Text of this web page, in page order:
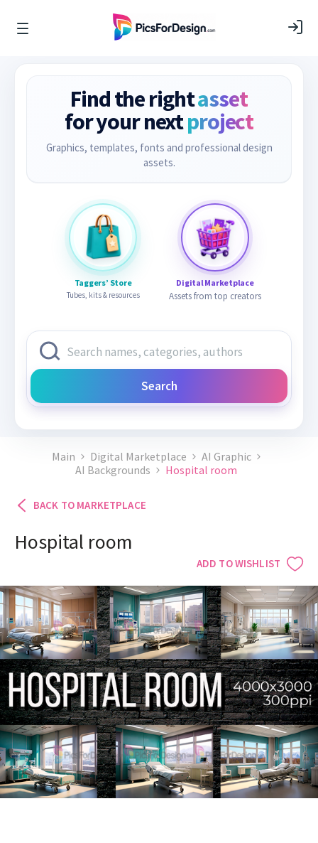
Find the rightasset
for your nextproject
Graphics, templates, fonts and professional design
assets.
Taggers’ Store
Tubes, kits & resources
Digital Marketplace
Assets from top creators
Search
Main Digital Marketplace
AI Graphic
AI Backgrounds
Hospital room
BACK TO MARKETPLACE
ADD TO WISHLIST
Hospital room